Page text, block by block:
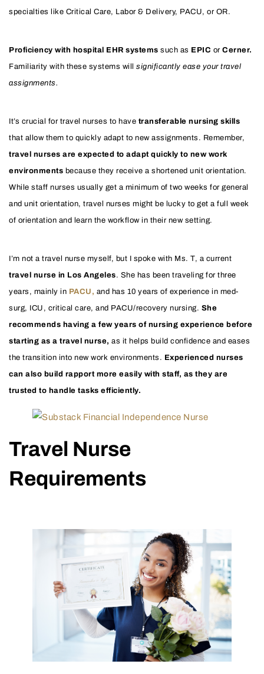
specialties like Critical Care, Labor & Delivery, PACU, or OR.
Proficiency with hospital EHR systems such as EPIC or Cerner.
Familiarity with these systems will significantly ease your travel
assignments.
It’s crucial for travel nurses to have transferable nursing skills
that allow them to quickly adapt to new assignments. Remember,
travel nurses are expected to adapt quickly to new work
environments because they receive a shortened unit orientation.
While staff nurses usually get a minimum of two weeks for general
and unit orientation, travel nurses might be lucky to get a full week
of orientation and learn the workflow in their new setting.
I’m not a travel nurse myself, but I spoke with Ms. T, a current
travel nurse in Los Angeles. She has been traveling for three
years, mainly in PACU, and has 10 years of experience in med-
surg, ICU, critical care, and PACU/recovery nursing. She
recommends having a few years of nursing experience before
starting as a travel nurse, as it helps build confidence and eases
the transition into new work environments. Experienced nurses
can also build rapport more easily with staff, as they are
trusted to handle tasks efficiently.
Travel Nurse
Requirements